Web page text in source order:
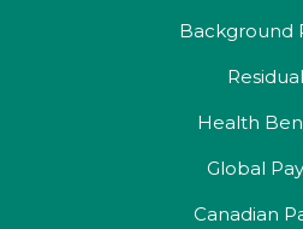
Background
Health
Global
Canadian